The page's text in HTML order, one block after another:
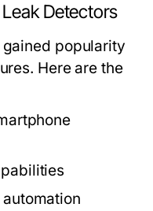
Detectors
popularity
Here are the